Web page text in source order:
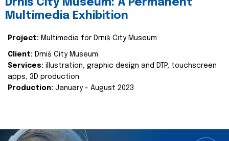
Drniš City Museum: A Permanent
Multimedia Exhibition
Project: Multimedia for Drniš City Museum
Client: Drniš City Museum
Services: illustration, graphic design and DTP, touchscreen
apps, 3D production
Production: January - August 2023